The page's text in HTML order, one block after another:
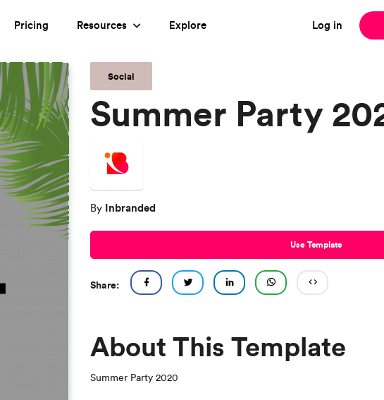
Log in
Pricing Resources Explore
Social
Summer Party
By Inbranded
Use Template
Share:
About This Template
Summer Party 2020